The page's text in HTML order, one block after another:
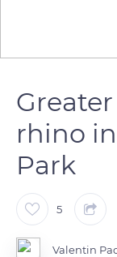
rhino
Park
5
Valentin